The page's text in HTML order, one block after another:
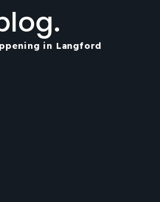
in Langford